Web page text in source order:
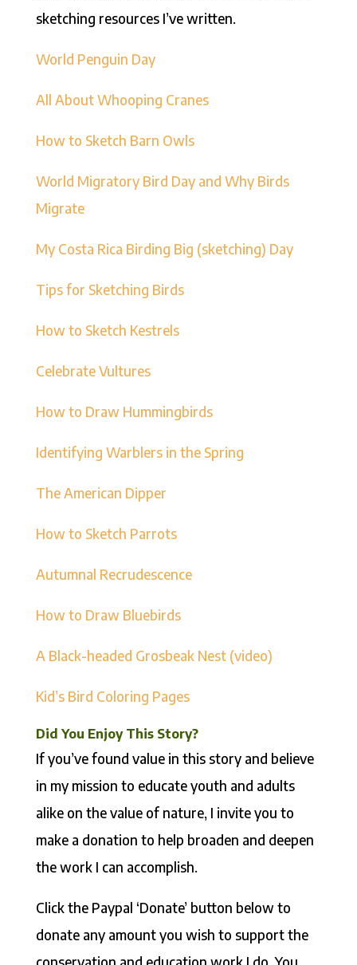
sketching resources I’ve written.
World Penguin Day
All About Whooping Cranes
How to Sketch Barn Owls
World Migratory Bird Day and Why Birds
Migrate
My Costa Rica Birding Big (sketching) Day
Tips for Sketching Birds
How to Sketch Kestrels
Celebrate Vultures
How to Draw Hummingbirds
Identifying Warblers in the Spring
The American Dipper
How to Sketch Parrots
Autumnal Recrudescence
How to Draw Bluebirds
A Black-headed Grosbeak Nest (video)
Kid’s Bird Coloring Pages
Did You Enjoy This Story?
If you’ve found value in this story and believe
in my mission to educate youth and adults
alike on the value of nature, I invite you to
make a donation to help broaden and deepen
the work I can accomplish.
Click the Paypal ‘Donate’ button below to
donate any amount you wish to support the